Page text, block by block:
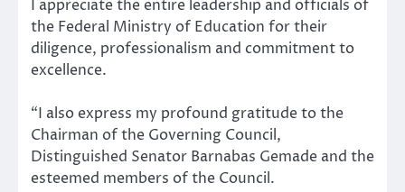
I appreciate the entire leadership and officials of
the Federal Ministry of Education for their
diligence, professionalism and commitment to
excellence.
“I also express my profound gratitude to the
Chairman of the Governing Council,
Distinguished Senator Barnabas Gemade and the
esteemed members of the Council.